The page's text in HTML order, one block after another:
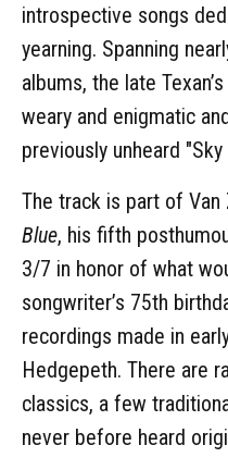
introspective songs
yearning. Spanning
albums, the late
weary and enigmatic
previously unheard
The track is part of
Blue, his fifth
3/7 in honor of what
songwriter’s 75th
recordings made in
Hedgepeth. There are
classics, a few
never before heard